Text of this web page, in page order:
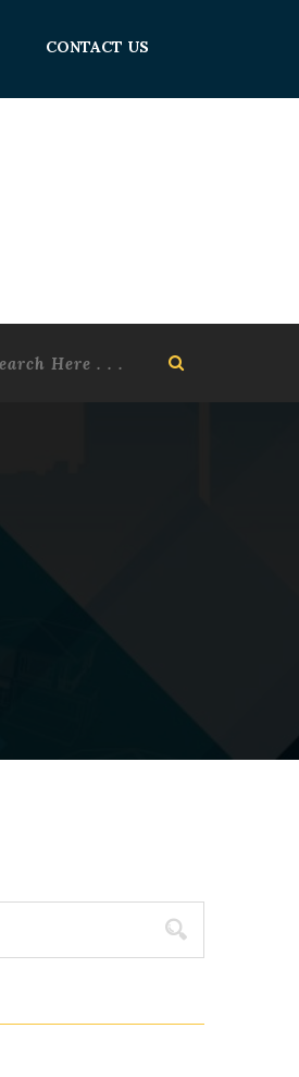
CONTACT US